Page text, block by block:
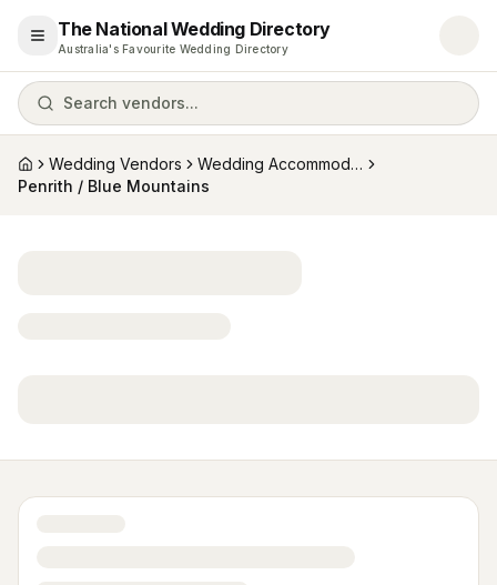
Open menu
The National Wedding Directory
Australia's Favourite Wedding Directory
Search vendors...
HomeWedding Vendors
Wedding Accommodation
Penrith / Blue Mountains